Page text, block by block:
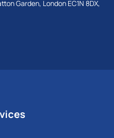
Garden, London EC1N 8DX,